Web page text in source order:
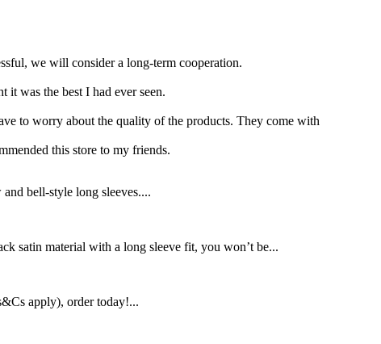
we will consider a long-term cooperation.
it was the best I had ever seen.
to worry about the quality of the products. They come with
this store to my friends.
bell-style long sleeves....
satin material with a long sleeve fit, you won’t be...
apply), order today!...